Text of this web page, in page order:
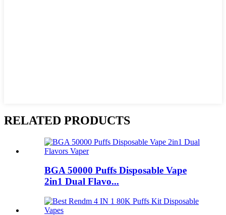
RELATED PRODUCTS
BGA 50000 Puffs Disposable Vape
2in1 Dual Flavo...